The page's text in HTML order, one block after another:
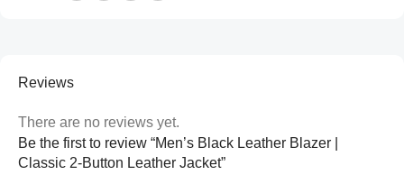
Reviews
There are no reviews yet.
Be the first to review “Men’s Black Leather Blazer |
Classic 2-Button Leather Jacket”